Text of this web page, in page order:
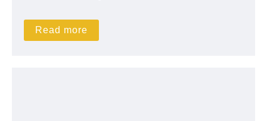
Read more